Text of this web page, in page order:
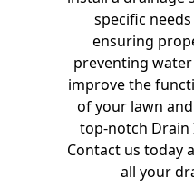
specific
ensuring
preventing
improve the
of your lawn
top-notch Drain
Contact us today
all your